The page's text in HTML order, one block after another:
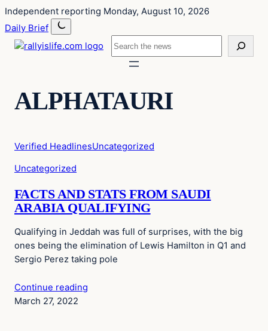
Skip
to
content
Skip
to
content
Independent reporting Monday, August 10, 2026
Daily Brief
Search
ALPHATAURI
Verified HeadlinesUncategorized
Uncategorized
FACTS AND STATS FROM SAUDI
ARABIA QUALIFYING
Qualifying in Jeddah was full of surprises, with the big
ones being the elimination of Lewis Hamilton in Q1 and
Sergio Perez taking pole
Continue reading
March 27, 2022